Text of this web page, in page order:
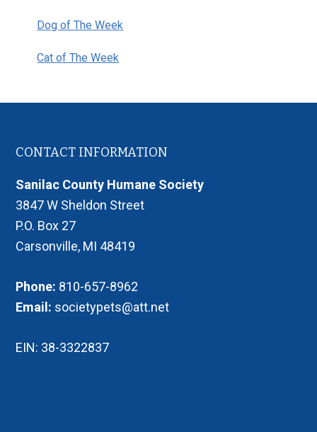
Dog of The Week
Cat of The Week
Footer
CONTACT INFORMATION
Sanilac County Humane Society
3847 W Sheldon Street
P.O. Box 27
Carsonville, MI 48419
Phone: 810-657-8962
Email: societypets@att.net
EIN: 38-3322837